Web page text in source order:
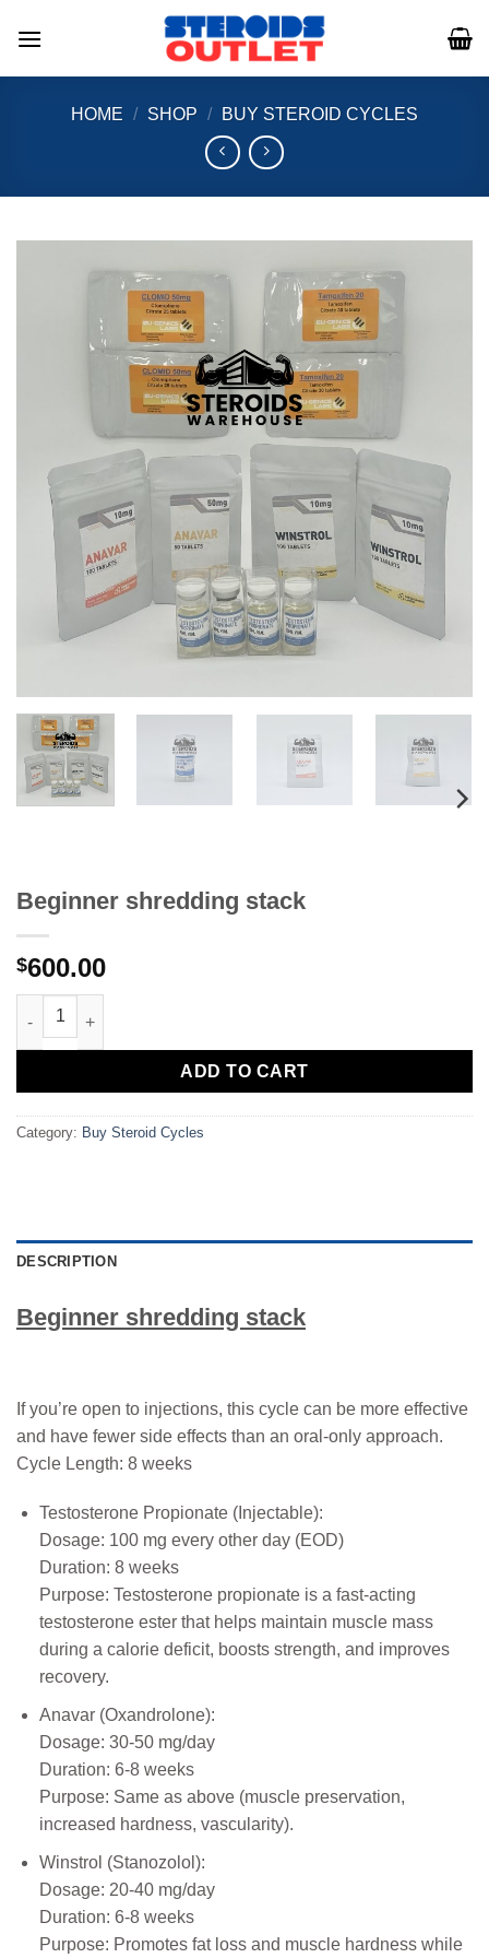
HOME / SHOP / BUY STEROID CYCLES
Beginner shredding stack
$600.00
Beginner shredding stack quantity
ADD TO CART
Category: Buy Steroid Cycles
DESCRIPTION
Beginner shredding stack
If you’re open to injections, this cycle can be more effective
and have fewer side effects than an oral-only approach.
Cycle Length: 8 weeks
Testosterone Propionate (Injectable):
Dosage: 100 mg every other day (EOD)
Duration: 8 weeks
Purpose: Testosterone propionate is a fast-acting
testosterone ester that helps maintain muscle mass
during a calorie deficit, boosts strength, and improves
recovery.
Anavar (Oxandrolone):
Dosage: 30-50 mg/day
Duration: 6-8 weeks
Purpose: Same as above (muscle preservation,
increased hardness, vascularity).
Winstrol (Stanozolol):
Dosage: 20-40 mg/day
Duration: 6-8 weeks
Purpose: Promotes fat loss and muscle hardness while